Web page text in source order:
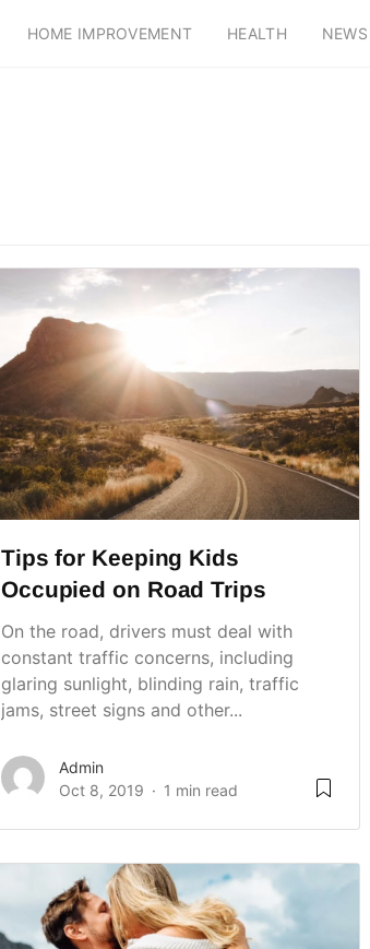
HOME IMPROVEMENT HEALTH NEWS
Tips for Keeping Kids
Occupied on Road Trips
On the road, drivers must deal with
constant traffic concerns, including
glaring sunlight, blinding rain, traffic
jams, street signs and other...
Admin
Oct 8, 2019
1 min read